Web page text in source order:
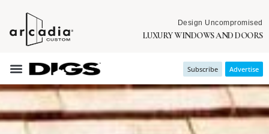
Design Uncompromised
LUXURY WINDOWS AND DOORS
Subscribe Advertise